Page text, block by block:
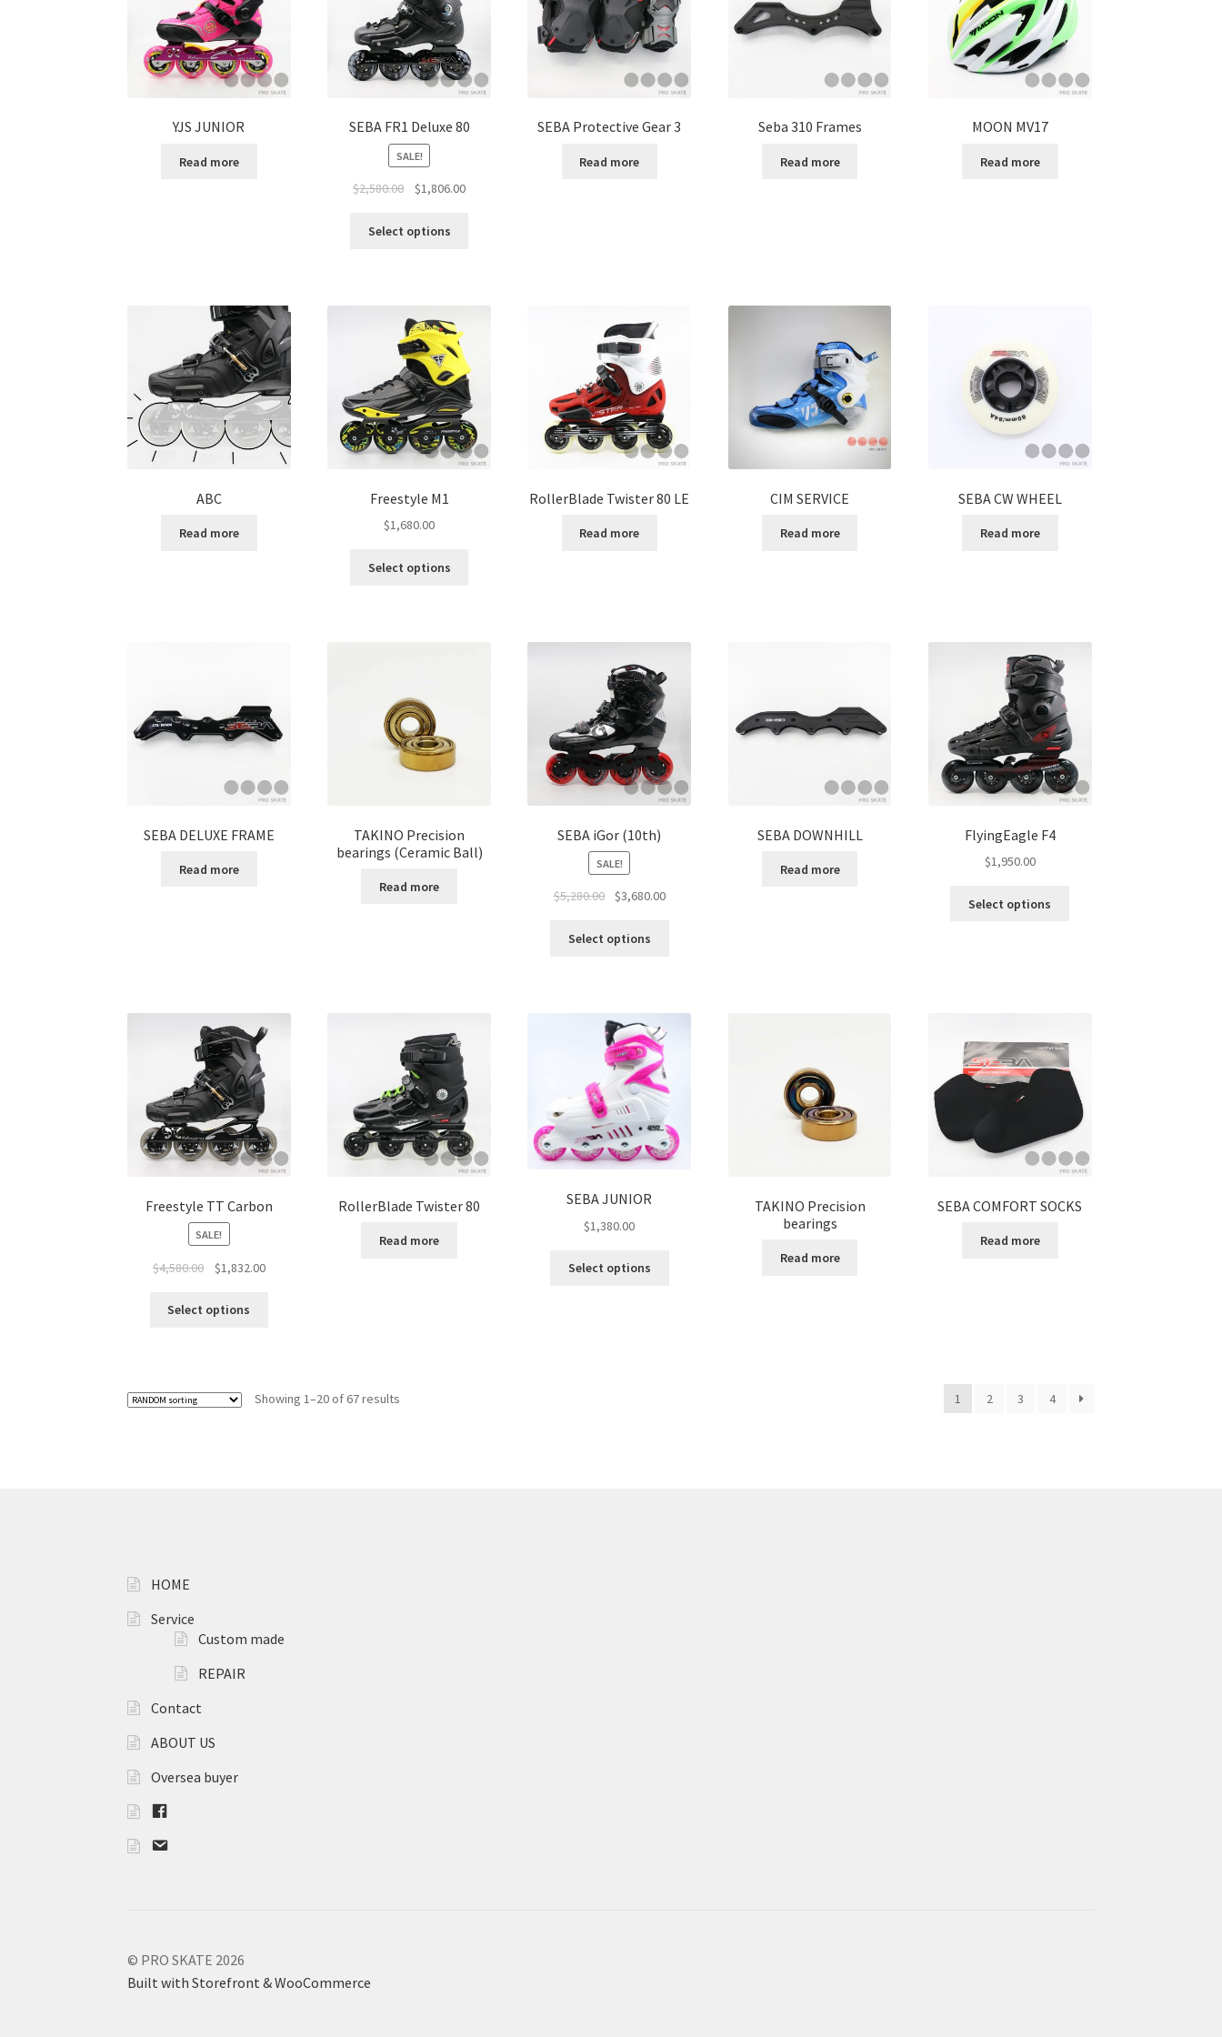
YJS JUNIOR
Read more
SEBA FR1 Deluxe 80
SALE!
$2,580.00 $1,806.00
Select options
SEBA Protective Gear 3
Read more
Seba 310 Frames
Read more
MOON MV17
Read more
ABC
Read more
Freestyle M1
$1,680.00
Select options
RollerBlade Twister 80 LE
Read more
CIM SERVICE
Read more
SEBA CW WHEEL
Read more
SEBA DELUXE FRAME
Read more
TAKINO Precision
bearings (Ceramic Ball)
Read more
SEBA iGor (10th)
SALE!
$5,280.00 $3,680.00
Select options
SEBA DOWNHILL
Read more
FlyingEagle F4
$1,950.00
Select options
Freestyle TT Carbon
SALE!
$4,580.00 $1,832.00
Select options
RollerBlade Twister 80
Read more
SEBA JUNIOR
$1,380.00
Select options
TAKINO Precision
bearings
Read more
SEBA COMFORT SOCKS
Read more
Showing 1–20 of 67 results 1 2 3 4
HOME
Service
Custom made
REPAIR
Contact
ABOUT US
Oversea buyer
m
© PRO SKATE 2026
Built with Storefront & WooCommerce